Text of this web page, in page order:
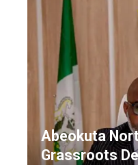
Abeokuta
Grassroots